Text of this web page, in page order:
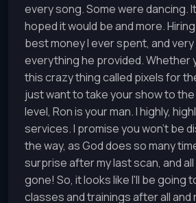
every song. Some were dancing.
hoped it would be and more.
best money I ever spent, and
everything he provided. Whether
this crazy thing called pixels for
just want to take your show to
level, Ron is your man. I highly,
services. I promise you won't be
the way, as God does so many
surprise after my last scan, and
gone! So, it looks like I'll be going
classes and trainings after all and